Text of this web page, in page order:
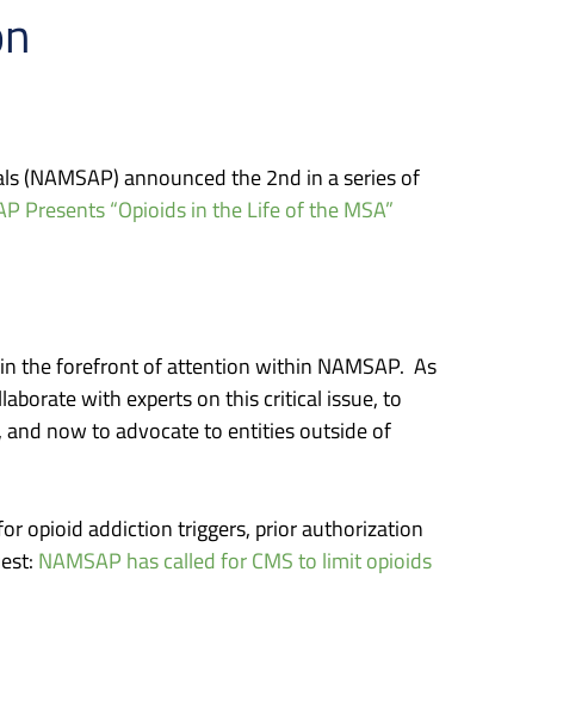
(NAMSAP) announced the 2nd in a series of
Presents “Opioids in the Life of the MSA”
the forefront of attention within NAMSAP. As
with experts on this critical issue, to
and now to advocate to entities outside of
opioid addiction triggers, prior authorization
NAMSAP has called for CMS to limit opioids